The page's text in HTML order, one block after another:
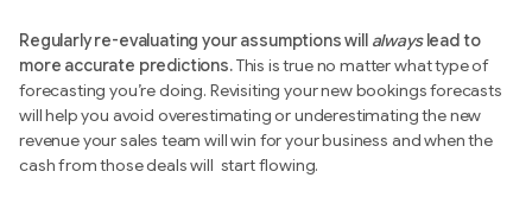
Regularly re-evaluating your assumptions will alwayslead to
more accurate predictions.This is true no matter what type of
forecasting you’re doing. Revisiting your new bookings forecasts
will help you avoid overestimating or underestimating the new
revenue your sales team will win for your business and when the
cash from those deals will start flowing.